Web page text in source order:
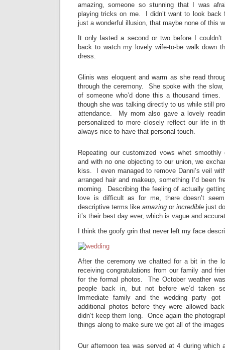
amazing, someone so stunning that I was
playing tricks on me. I didn’t want to look back
just a wonderful illusion, that maybe none of this
It only lasted a second or two before I
back to watch my lovely wife-to-be walk down
dress.
Glinis was eloquent and warm as she read
through the ceremony. She spoke with the
of someone who’d done this a thousand
though she was talking directly to us while still
attendance. My mom also gave a lovely
personalized to more closely reflect our life in
always nice to have that personal touch.
Repeating our customized vows whet
and with no one objecting to our union, we
kiss. I even managed to remove Danni’s veil
arranged hair and makeup, something I’d been
morning. Describing the feeling of actually
love is difficult as for me, there doesn’t
descriptive terms like amazing or incredible just
it’s their best day ever, which is vague and
I think the goofy grin that never left my face
After the ceremony we chatted for a bit in the
receiving congratulations from our family and
for the formal photos. The October weather
people back in, but not before we’d taken
Immediate family and the wedding party
additional photos before they were allowed
didn’t keep them long. Once again the
things along to make sure we got all of the
Our afternoon tea was served at 4 during which